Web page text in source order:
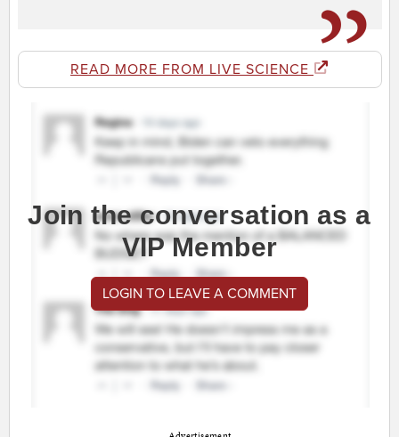
READ MORE FROM LIVE SCIENCE
Join the conversation as a
VIP Member
LOGIN TO LEAVE A COMMENT